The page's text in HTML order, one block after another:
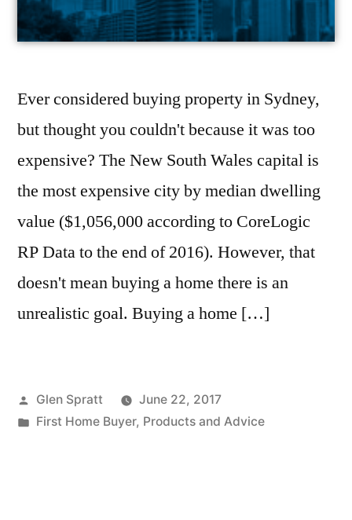
Ever considered buying property in Sydney,
but thought you couldn't because it was too
expensive? The New South Wales capital is
the most expensive city by median dwelling
value ($1,056,000 according to CoreLogic
RP Data to the end of 2016). However, that
doesn't mean buying a home there is an
unrealistic goal. Buying a home […]
Glen Spratt
June 22, 2017
First Home Buyer, Products and Advice